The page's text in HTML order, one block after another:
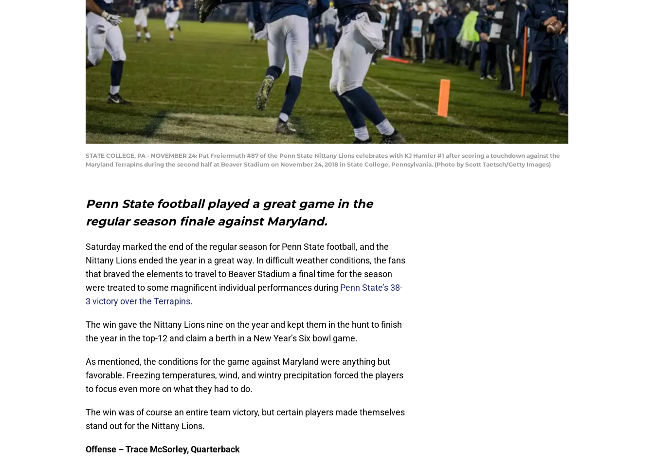
STATE COLLEGE, PA - NOVEMBER 24: Pat Freiermuth #87 of the Penn State Nittany Lions celebrates with KJ Hamler #1 after scoring a touchdown against the
Maryland Terrapins during the second half at Beaver Stadium on November 24, 2018 in State College, Pennsylvania. (Photo by Scott Taetsch/Getty Images)
Penn State football played a great game in the
regular season finale against Maryland.
Saturday marked the end of the regular season for Penn State football, and the
Nittany Lions ended the year in a great way. In difficult weather conditions, the fans
that braved the elements to travel to Beaver Stadium a final time for the season
were treated to some magnificent individual performances during Penn State’s 38-
3 victory over the Terrapins.
The win gave the Nittany Lions nine on the year and kept them in the hunt to finish
the year in the top-12 and claim a berth in a New Year’s Six bowl game.
As mentioned, the conditions for the game against Maryland were anything but
favorable. Freezing temperatures, wind, and wintry precipitation forced the players
to focus even more on what they had to do.
The win was of course an entire team victory, but certain players made themselves
stand out for the Nittany Lions.
Offense – Trace McSorley, Quarterback